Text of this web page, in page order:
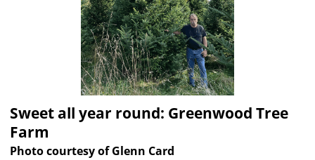
Sweet all year round: Greenwood Tree
Farm
Photo courtesy of Glenn Card